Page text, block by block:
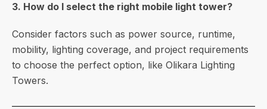
3. How do I select the right mobile light tower?
Consider factors such as power source, runtime,
mobility, lighting coverage, and project requirements
to choose the perfect option, like Olikara Lighting
Towers.